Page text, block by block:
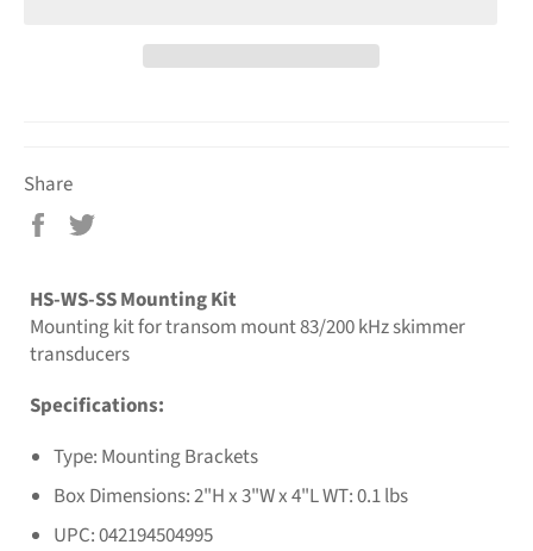
Share
Share
HS-WS-SS Mounting Kit
Mounting kit for transom mount 83/200 kHz skimmer
transducers
Specifications:
Type: Mounting Brackets
Box Dimensions: 2"H x 3"W x 4"L WT: 0.1 lbs
UPC: 042194504995